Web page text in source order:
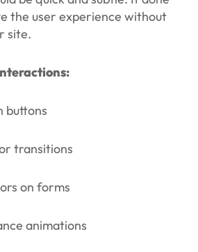
the user experience without
site.
buttons
transitions
on forms
animations